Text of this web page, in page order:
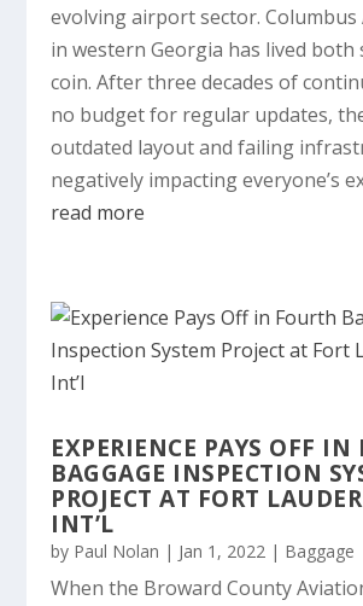
evolving airport sector. Columbus
in western Georgia has lived both
coin. After three decades of
no budget for regular updates,
outdated layout and failing
negatively impacting everyone’s
read more
EXPERIENCE PAYS OFF IN
BAGGAGE INSPECTION
PROJECT AT FORT
INT’L
by Paul Nolan | Jan 1, 2022 | Baggage
When the Broward County